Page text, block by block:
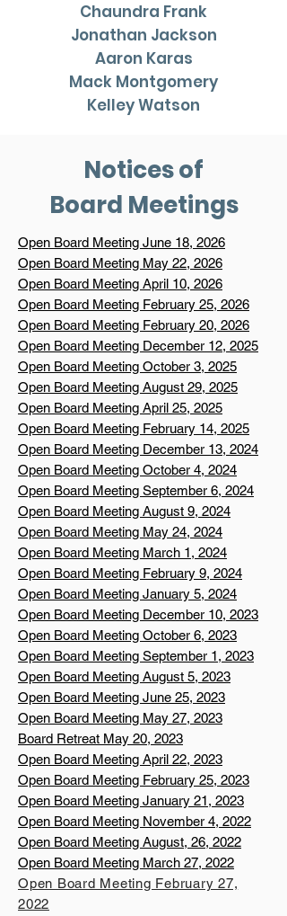
Chaundra Frank
Jonathan Jackson
Aaron Karas
Mack Montgomery
Kelley Watson
Notices of
Board Meetings
Open Board Meeting June 18, 2026
Open Board Meeting May 22, 2026
Open Board Meeting April 10, 2026
Open Board Meeting February 25, 2026
Open Board Meeting February 20, 2026
Open Board Meeting December 12, 2025
Open Board Meeting October 3, 2025
Open Board Meeting August 29, 2025
Open Board Meeting April 25, 2025
Open Board Meeting February 14, 2025
Open Board Meeting December 13, 2024
Open Board Meeting October 4, 2024
Open Board Meeting September 6, 2024
Open Board Meeting August 9, 2024
Open Board Meeting May 24, 2024
Open Board Meeting March 1, 2024
Open Board Meeting February 9, 2024
Open Board Meeting January 5, 2024
Open Board Meeting December 10, 2023
Open Board Meeting October 6, 2023
Open Board Meeting September 1, 2023
Open Board Meeting August 5, 2023
Open Board Meeting June 25, 2023
Open Board Meeting May 27, 2023
Board Retreat May 20, 2023
Open Board Meeting April 22, 2023
Open Board Meeting February 25, 2023
Open Board Meeting January 21, 2023
Open Board Meeting November 4, 2022
Open Board Meeting August, 26, 2022
Open Board Meeting March 27, 2022
Open Board Meeting February 27,
2022